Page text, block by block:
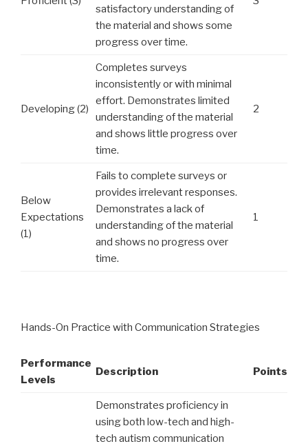
satisfactory understanding of
the material and shows some
progress over time.
Developing (2)
Completes surveys
inconsistently or with minimal
effort. Demonstrates limited
understanding of the material
and shows little progress over
time.
2
Below
Expectations
(1)
Fails to complete surveys or
provides irrelevant responses.
Demonstrates a lack of
understanding of the material
and shows no progress over
time.
1
Hands-On Practice with Communication Strategies
Performance
Levels
Description Points
Demonstrates proficiency in
using both low-tech and high-
tech autism communication